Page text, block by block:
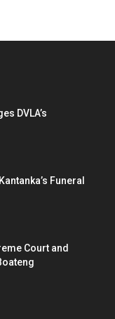
DVLA’s
Funeral
Court and